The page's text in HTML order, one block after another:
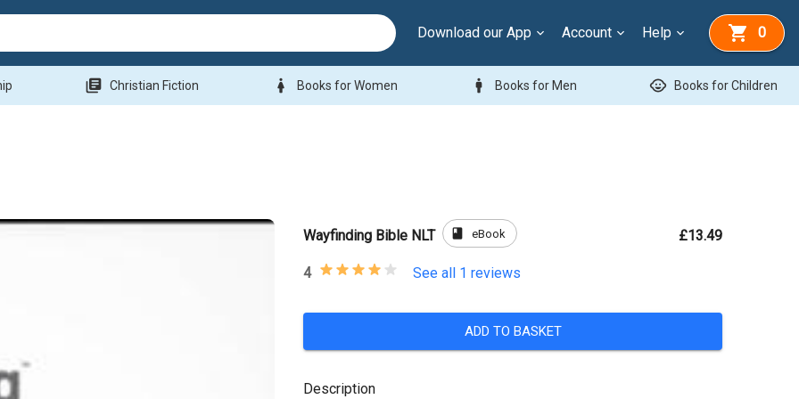
Download our App Account Help 0
library_books Christian Fiction woman Books for Women man Books for Men child_care Books for Children
Wayfinding Bible NLT book eBook £13.49
4 See all 1 reviews
ADD TO BASKET
Description